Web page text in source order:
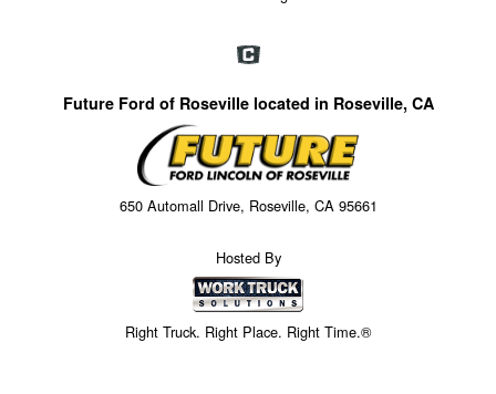
Future Ford of Roseville located in Roseville, CA
650 Automall Drive, Roseville, CA 95661
Hosted By
Right Truck. Right Place. Right Time.®